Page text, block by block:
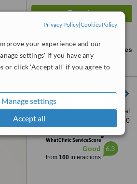
Privacy Policy|Cookies Policy
your experience and our
settings' if you have any
or click 'Accept all' if you agree to
Manage settings
Accept all
ask us for prices
Clinic
Bangkok-Phuket International
Aesthetic Center, Phuket, 83000
WhatClinic ServiceScore™
Good
from 160interactions
6.3